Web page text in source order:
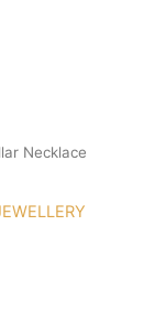
Necklace